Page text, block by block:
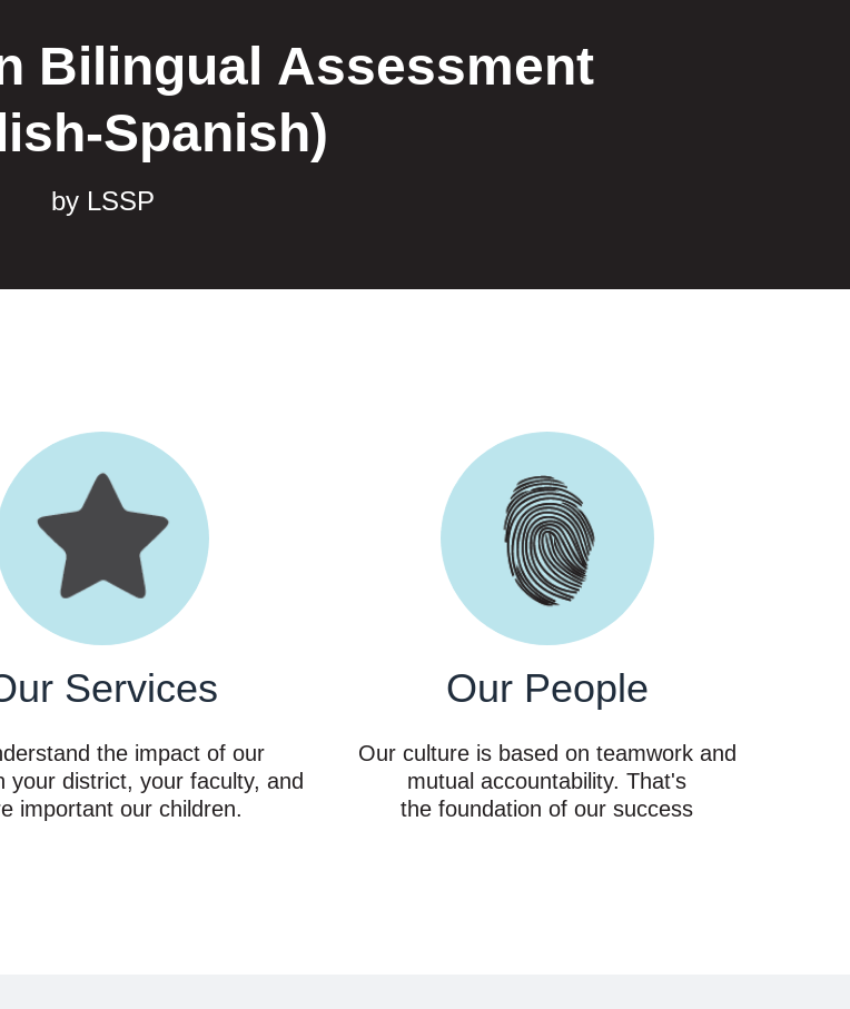
Bilingual Assessment
Spanish)
by LSSP
Services
the impact of our
your district, your faculty, and
important our children.
Our People
Our culture is based on teamwork and
mutual accountability. That's
the foundation of our success